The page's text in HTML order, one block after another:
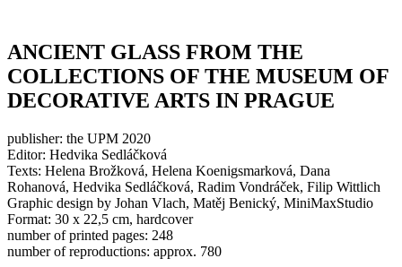
ANCIENT GLASS FROM THE
COLLECTIONS OF THE MUSEUM OF
DECORATIVE ARTS IN PRAGUE
publisher: the UPM 2020
Editor: Hedvika Sedláčková
Texts: Helena Brožková, Helena Koenigsmarková, Dana
Rohanová, Hedvika Sedláčková, Radim Vondráček, Filip Wittlich
Graphic design by Johan Vlach, Matěj Benický, MiniMaxStudio
Format: 30 x 22,5 cm, hardcover
number of printed pages: 248
number of reproductions: approx. 780